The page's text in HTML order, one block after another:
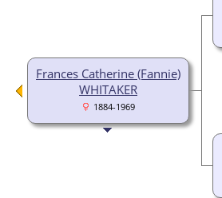
Frances Catherine (Fannie)
WHITAKER
1884-1969